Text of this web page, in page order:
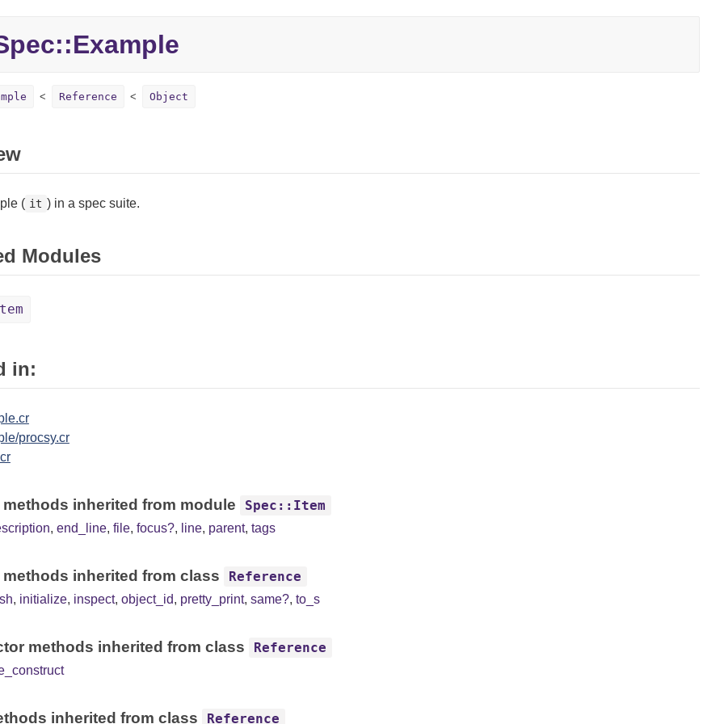
Example
Reference Object
( it ) in a spec suite.
Modules
in:
procsy.cr
inherited from module Spec::Item
, end_line, file, focus?, line, parent, tags
methods inherited from class Reference
, initialize, inspect, object_id, pretty_print, same?, to_s
methods inherited from class Reference
inherited from class Reference